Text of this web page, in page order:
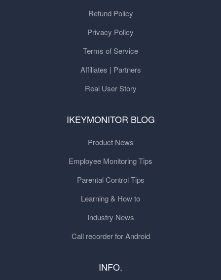
Refund Policy
Privacy Policy
Terms of Service
Affiliates | Partners
Real User Story
IKEYMONITOR BLOG
Product News
Employee Monitoring Tips
Parental Control Tips
Learning & How to
Industry News
Call recorder for Android
INFO.